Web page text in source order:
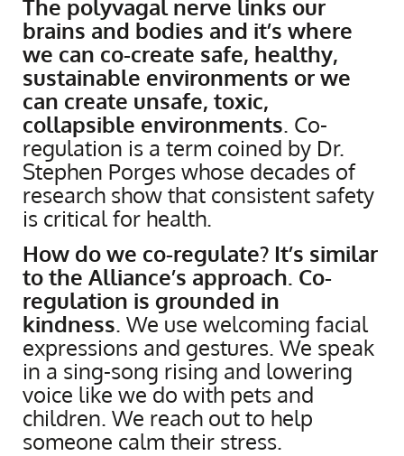
The polyvagal nerve links our
brains and bodies and it’s where
we can co-create safe, healthy,
sustainable environments or we
can create unsafe, toxic,
collapsible environments. Co-
regulation is a term coined by Dr.
Stephen Porges whose decades of
research show that consistent safety
is critical for health.
How do we co-regulate? It’s similar
to the Alliance’s approach. Co-
regulation is grounded in
kindness. We use welcoming facial
expressions and gestures. We speak
in a sing-song rising and lowering
voice like we do with pets and
children. We reach out to help
someone calm their stress.